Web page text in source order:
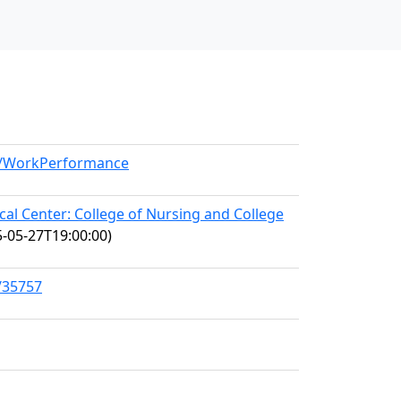
Center: College of Nursing and College
05-27T19:00:00)